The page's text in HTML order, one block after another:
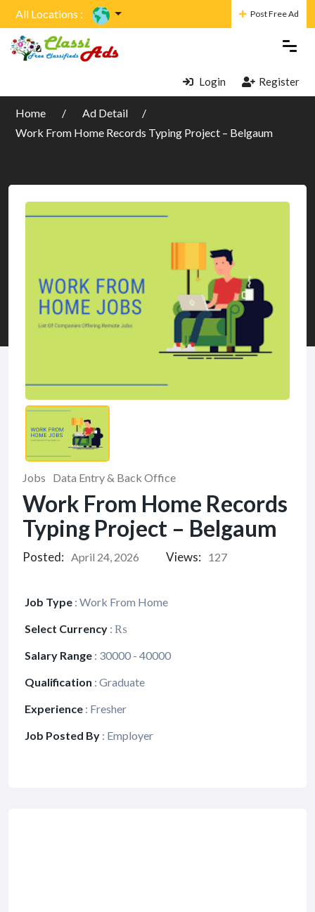
All Locations : Post Free Ad
Login Register
Home
Ad Detail
Work From Home Records Typing Project – Belgaum
Jobs Data Entry & Back Office
Work From Home Records
Typing Project – Belgaum
Posted: April 24, 2026 Views: 127
Job Type : Work From Home
Select Currency : ₨
Salary Range : 30000 - 40000
Qualification : Graduate
Experience : Fresher
Job Posted By : Employer